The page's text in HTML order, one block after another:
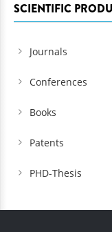
SCIENTIFIC
Journals
Conferences
Books
Patents
PHD-Thesis